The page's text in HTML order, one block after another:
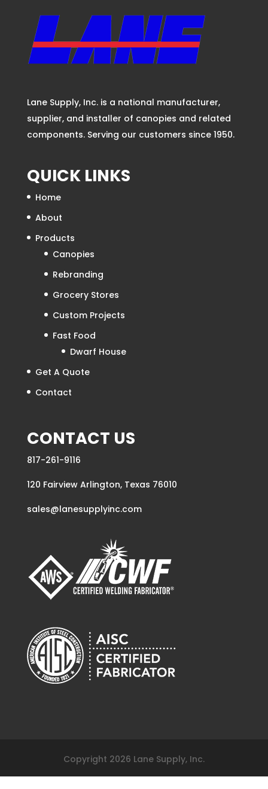
Lane Supply, Inc. is a national manufacturer,
supplier, and installer of canopies and related
QUICK LINKS
Home
About
Products
Canopies
Rebranding
Grocery Stores
Custom Projects
Get A Quote
CONTACT US
120 Fairview Arlington, Texas 76010
sales@lanesupplyinc.com